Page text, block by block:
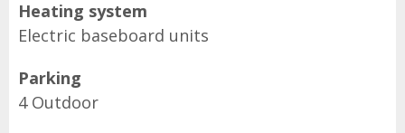
Heating system
Electric baseboard units
Parking
4 Outdoor